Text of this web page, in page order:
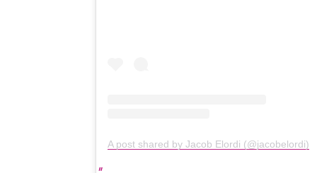
A post shared by Jacob Elordi (@jacobelordi)